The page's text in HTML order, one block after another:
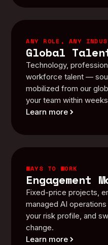
ANY ROLE, ANY
Global
Technology,
workforce talent —
mobilized from our
your team within
Learn more
WAYS TO WORK
Engagement
Fixed-price projects,
managed AI
your risk profile, and
change.
Learn more